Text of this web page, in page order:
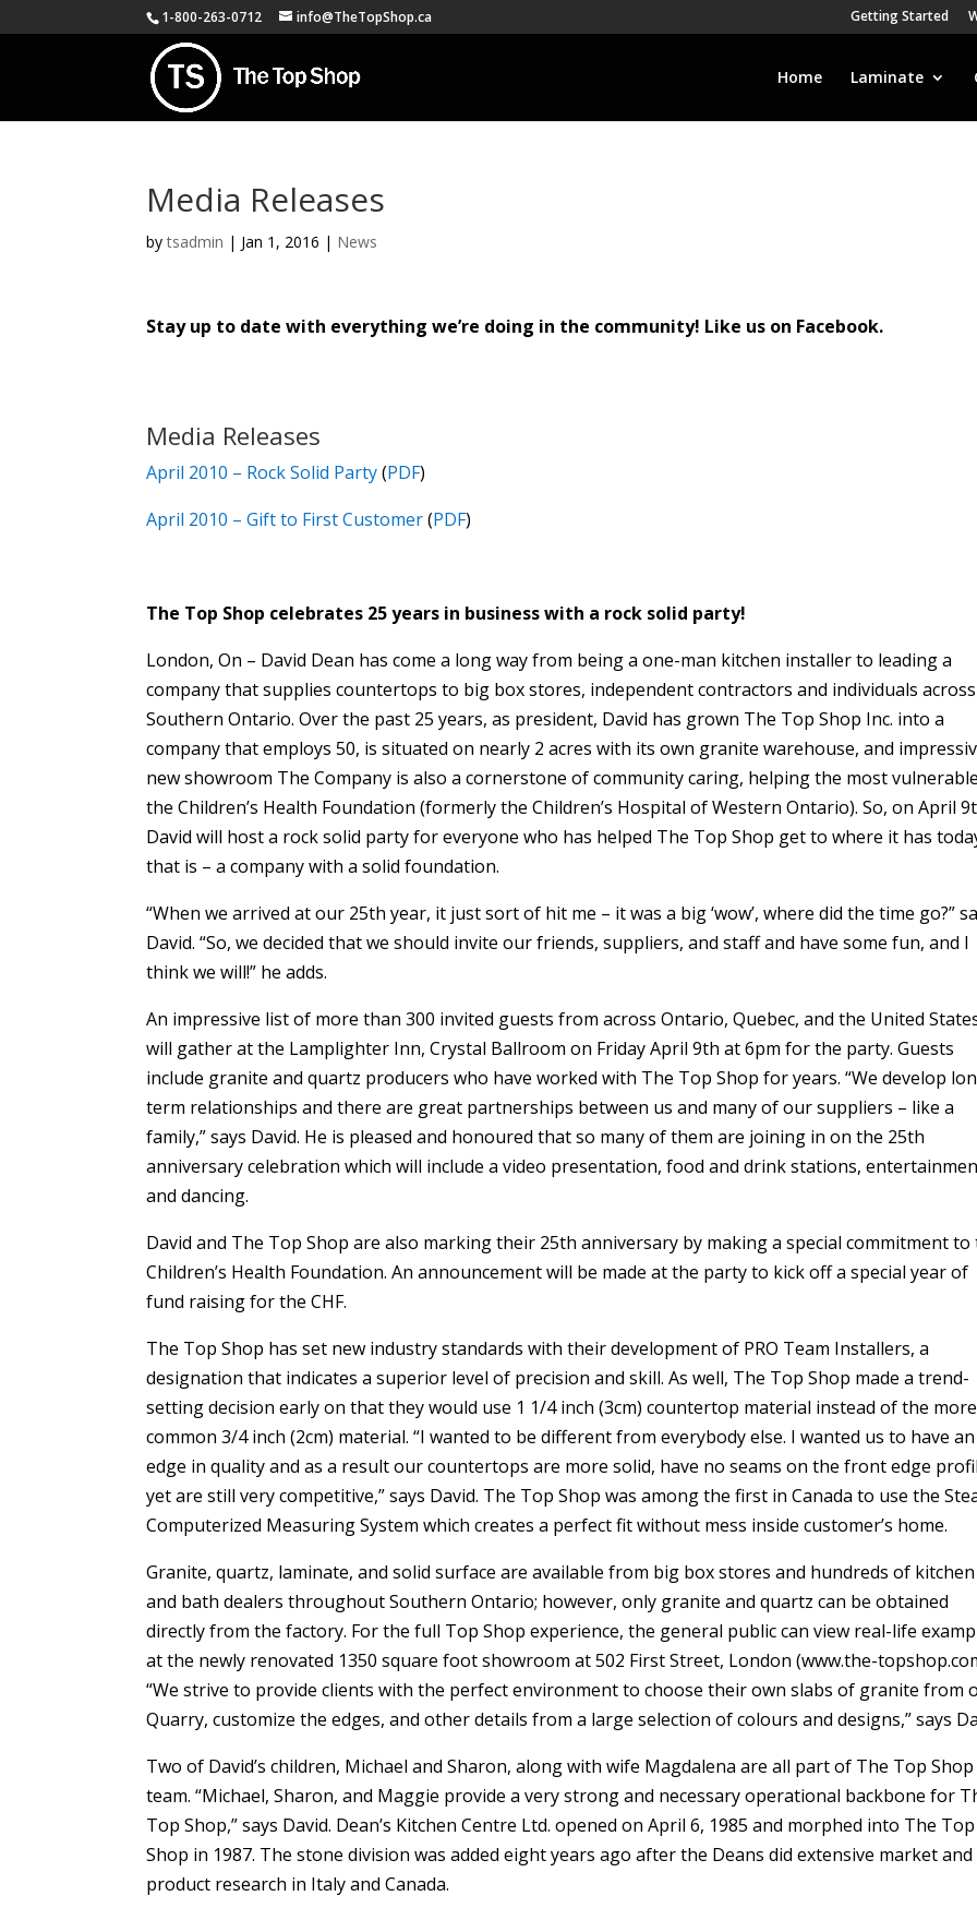
1-800-263-0712 info@TheTopShop.ca Getting Started
Home Laminate
Media Releases
bytsadmin | Jan 1, 2016 | News
Stay up to date with everything we’re doing in the community! Like us on Facebook.
Media Releases
April 2010 – Rock Solid Party(PDF)
April 2010 – Gift to First Customer(PDF)
The Top Shop celebrates 25 years in business with a rock solid party!
London, On – David Dean has come a long way from being a one-man kitchen installer to leading a
company that supplies countertops to big box stores, independent contractors and individuals across
Southern Ontario. Over the past 25 years, as president, David has grown The Top Shop Inc. into a
company that employs 50, is situated on nearly 2 acres with its own granite warehouse, and
new showroom The Company is also a cornerstone of community caring, helping the most
the Children’s Health Foundation (formerly the Children’s Hospital of Western Ontario). So, on April
David will host a rock solid party for everyone who has helped The Top Shop get to where it has
that is – a company with a solid foundation.
“When we arrived at our 25th year, it just sort of hit me – it was a big ‘wow’, where did the time go?”
David. “So, we decided that we should invite our friends, suppliers, and staff and have some fun, and I
think we will!” he adds.
An impressive list of more than 300 invited guests from across Ontario, Quebec, and the United
will gather at the Lamplighter Inn, Crystal Ballroom on Friday April 9th at 6pm for the party. Guests
include granite and quartz producers who have worked with The Top Shop for years. “We develop
term relationships and there are great partnerships between us and many of our suppliers – like a
family,” says David. He is pleased and honoured that so many of them are joining in on the 25th
anniversary celebration which will include a video presentation, food and drink stations,
and dancing.
David and The Top Shop are also marking their 25th anniversary by making a special commitment to
Children’s Health Foundation. An announcement will be made at the party to kick off a special year of
fund raising for the CHF.
The Top Shop has set new industry standards with their development of PRO Team Installers, a
designation that indicates a superior level of precision and skill. As well, The Top Shop made a trend-
setting decision early on that they would use 1 1/4 inch (3cm) countertop material instead of the more
common 3/4 inch (2cm) material. “I wanted to be different from everybody else. I wanted us to have an
edge in quality and as a result our countertops are more solid, have no seams on the front edge
yet are still very competitive,” says David. The Top Shop was among the first in Canada to use the
Computerized Measuring System which creates a perfect fit without mess inside customer’s home.
Granite, quartz, laminate, and solid surface are available from big box stores and hundreds of kitchen
and bath dealers throughout Southern Ontario; however, only granite and quartz can be obtained
directly from the factory. For the full Top Shop experience, the general public can view real-life
at the newly renovated 1350 square foot showroom at 502 First Street, London (www.the-
“We strive to provide clients with the perfect environment to choose their own slabs of granite from
Quarry, customize the edges, and other details from a large selection of colours and designs,” says
Two of David’s children, Michael and Sharon, along with wife Magdalena are all part of The Top Shop
team. “Michael, Sharon, and Maggie provide a very strong and necessary operational backbone for
Top Shop,” says David. Dean’s Kitchen Centre Ltd. opened on April 6, 1985 and morphed into The Top
Shop in 1987. The stone division was added eight years ago after the Deans did extensive market and
product research in Italy and Canada.